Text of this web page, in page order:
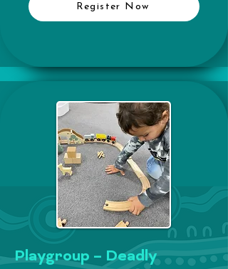
Register Now
Playgroup – Deadly